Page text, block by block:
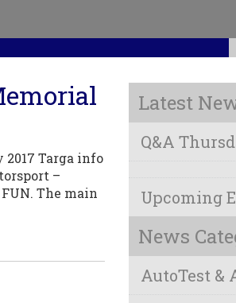
Targa info
–
The main
Latest
Q&A
Upcoming
News
AutoTest &